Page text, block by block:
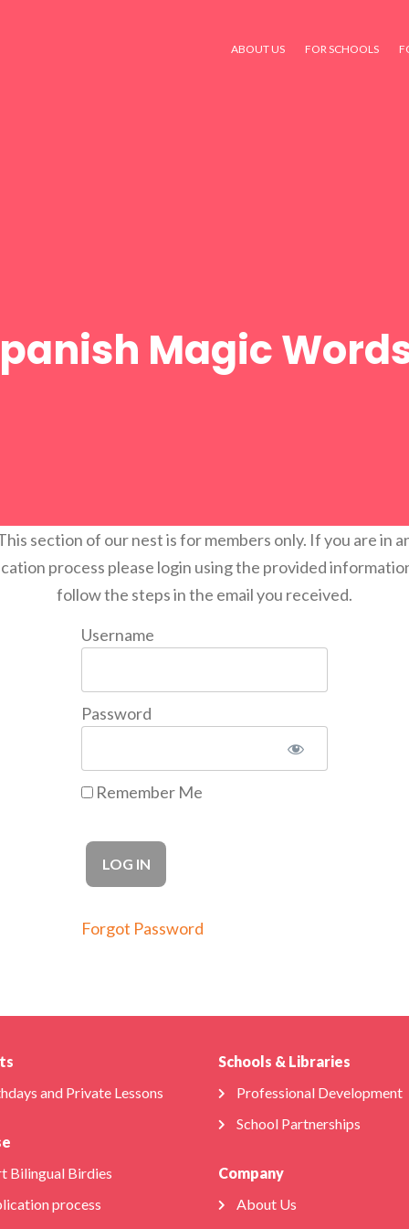
ABOUT US FOR SCHOOLS
Magic
section of our nest is for members only. If you are in
process please login using the provided
follow the steps in the email you received.
Username
Password
Remember Me
Forgot Password
and Private Lessons
Bilingual Birdies
process
Schools & Libraries
Professional Development
School Partnerships
Company
About Us